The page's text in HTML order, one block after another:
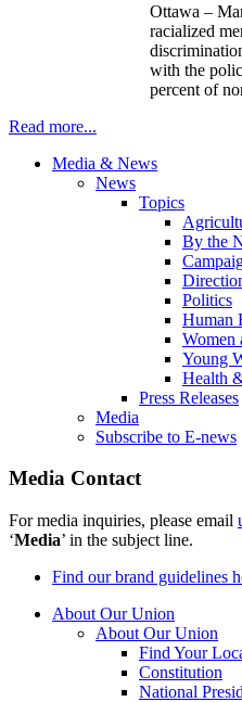
Ottawa –
racialized
with the
percent of
Read more...
Media & News
News
Topics
By the
Politics
Human
Women
Young
Health
Press Releases
Media
Subscribe to E-news
Media Contact
For media inquiries, please email
‘Media’ in the subject line.
Find our brand guidelines
About Our Union
About Our Union
Find Your
Constitution
National